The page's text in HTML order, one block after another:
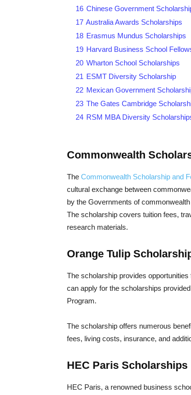
16 Chinese Government
17 Australia Awards Scholarships
18 Erasmus Mundus Scholarships
19 Harvard Business School
20 Wharton School Scholarships
21 ESMT Diversity Scholarship
22 Mexican Government
23 The Gates Cambridge
24 RSM MBA Diversity
Commonwealth
The Commonwealth Scholarship and
cultural exchange between
by the Governments of
The scholarship covers tuition fees,
research materials.
Orange Tulip
The scholarship provides
can apply for the scholarships
Program.
The scholarship offers numerous
fees, living costs, insurance, and
HEC Paris Scholarships
HEC Paris, a renowned business